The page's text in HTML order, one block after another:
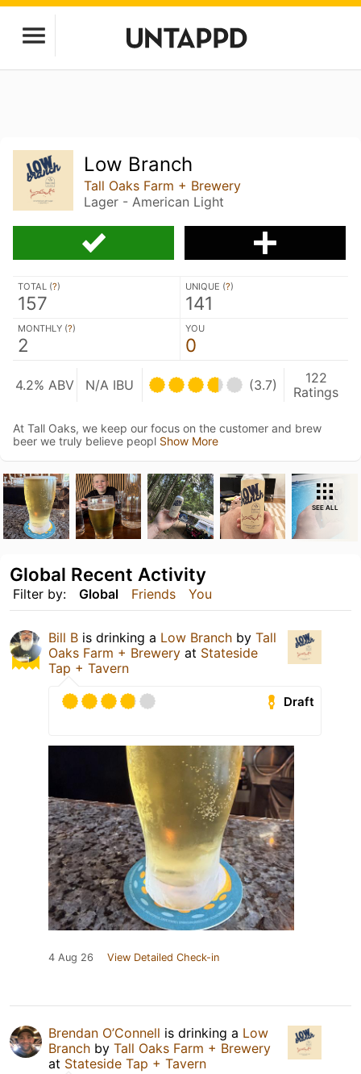
Low Branch
Tall Oaks Farm + Brewery
Lager - American Light
TOTAL (?)
157
UNIQUE (?)
141
MONTHLY (?)
2
YOU
0
4.2% ABV N/A IBU (3.7)
122
Ratings
At Tall Oaks, we keep our focus on the customer and brew
beer we truly believe peopl Show More
SEE ALL
Filter by: Global Friends You
Global Recent Activity
Bill B is drinking a Low Branch by Tall
Oaks Farm + Brewery at Stateside
Tap + Tavern
Draft
4 Aug 26 View Detailed Check-in
Brendan O’Connell is drinking a Low
Branch by Tall Oaks Farm + Brewery
at Stateside Tap + Tavern